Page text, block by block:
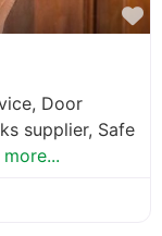
Door
supplier, Safe
more...